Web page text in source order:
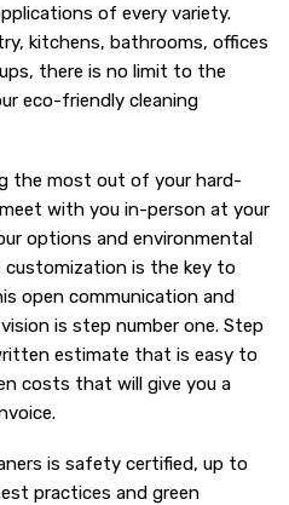
of every variety.
kitchens, bathrooms, offices
there is no limit to the
eco-friendly cleaning
the most out of your hard-
with you in-person at your
options and environmental
customization is the key to
open communication and
is step number one. Step
estimate that is easy to
costs that will give you a
is safety certified, up to
practices and green